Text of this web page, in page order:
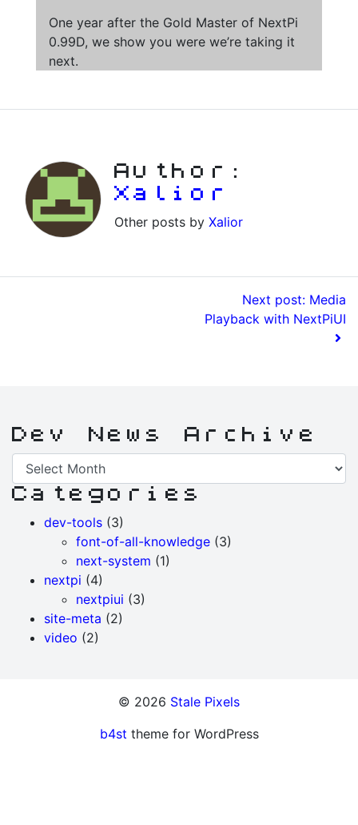
One year after the Gold Master of NextPi
0.99D, we show you were we’re taking it
next.
Author:
Xalior
Other posts by Xalior
Next post: Media
Playback with NextPiUI
Dev News Archive
Dev
News
Archive
Categories
dev-tools (3)
font-of-all-knowledge (3)
next-system (1)
nextpi (4)
nextpiui (3)
site-meta (2)
video (2)
© 2026 Stale Pixels
b4st theme for WordPress